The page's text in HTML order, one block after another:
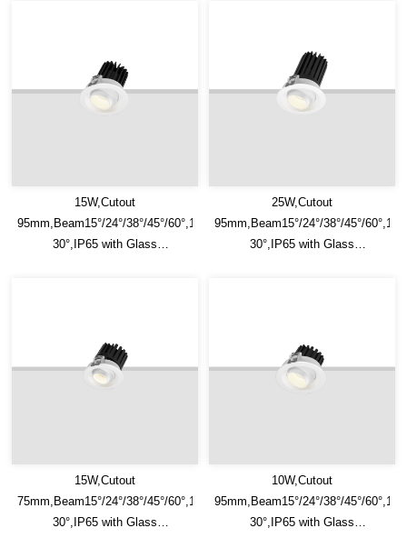
15W,Cutout
95mm,Beam15°/24°/38°/45°/60°,100lm/W,Adjustable
30°,IP65 with Glass
25W,Cutout
95mm,Beam15°/24°/38°/45°/
30°,IP65 with Glass
15W,Cutout
75mm,Beam15°/24°/38°/45°/60°,100lm/W,Adjustable
30°,IP65 with Glass
10W,Cutout
95mm,Beam15°/24°/38°/45°/
30°,IP65 with Glass